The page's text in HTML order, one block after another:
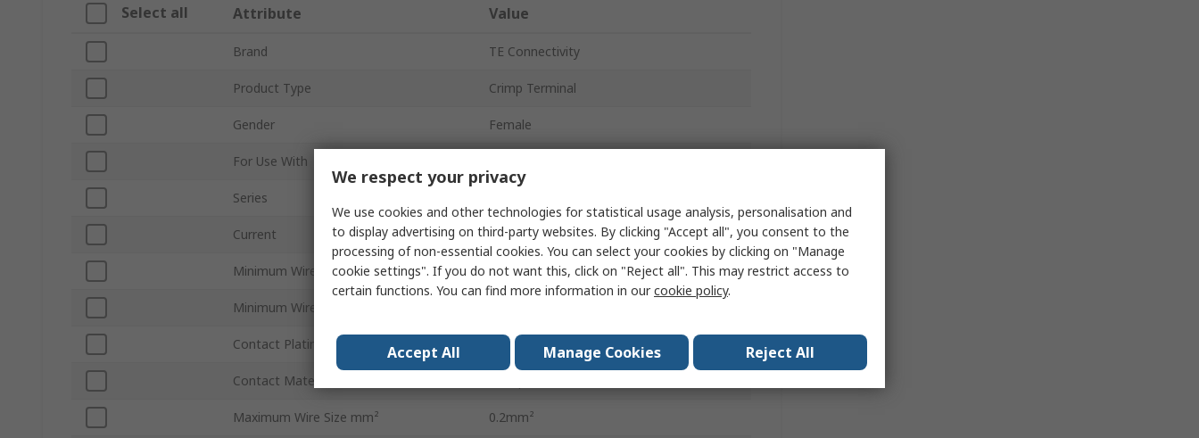
Select all Attribute Value
Brand TE Connectivity
Product Type Crimp Terminal
Gender Female
For Use With
Series
Current 3A
Minimum Wire Size AWG 28AWG
Minimum Wire Size mm²
Contact Plating
Contact Material
Maximum Wire Size mm² 0.2mm²
We respect your privacy
We use cookies and other technologies for statistical usage analysis, personalisation and
to display advertising on third-party websites. By clicking "Accept all", you consent to the
processing of non-essential cookies. You can select your cookies by clicking on "Manage
cookie settings". If you do not want this, click on "Reject all". This may restrict access to
certain functions. You can find more information in ourcookie policy.
Accept All Manage Cookies Reject All